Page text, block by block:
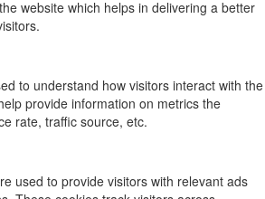
website which helps in delivering a better
to understand how visitors interact with the
provide information on metrics the
rate, traffic source, etc.
used to provide visitors with relevant ads